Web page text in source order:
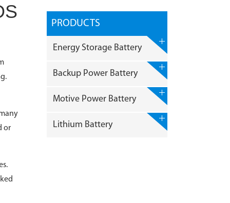
or
PRODUCTS
Energy Storage Battery
Backup Power Battery
Motive Power Battery
Lithium Battery